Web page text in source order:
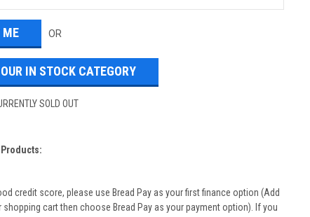
OR
IN STOCK CATEGORY
SOLD OUT
credit score, please use Bread Pay as your first finance option (Add
cart then choose Bread Pay as your payment option). If you